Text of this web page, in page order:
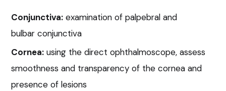
Conjunctiva: examination of palpebral and
bulbar conjunctiva
Cornea: using the direct ophthalmoscope, assess
smoothness and transparency of the cornea and
presence of lesions